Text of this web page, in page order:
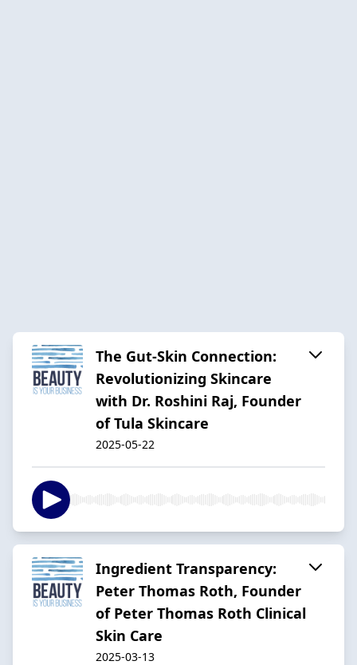
The Gut-Skin Connection:
Revolutionizing Skincare
with Dr. Roshini Raj, Founder
of Tula Skincare
2025-05-22
Ingredient Transparency:
Peter Thomas Roth, Founder
of Peter Thomas Roth Clinical
Skin Care
2025-03-13